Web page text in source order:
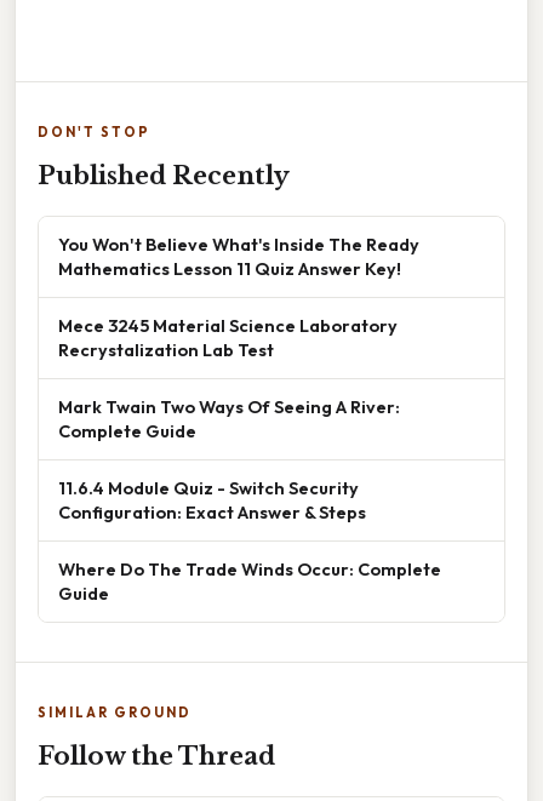
DON'T STOP
Published Recently
You Won't Believe What's Inside The Ready
Mathematics Lesson 11 Quiz Answer Key!
Mece 3245 Material Science Laboratory
Recrystalization Lab Test
Mark Twain Two Ways Of Seeing A River:
Complete Guide
11.6.4 Module Quiz - Switch Security
Configuration: Exact Answer & Steps
Where Do The Trade Winds Occur: Complete
Guide
SIMILAR GROUND
Follow the Thread